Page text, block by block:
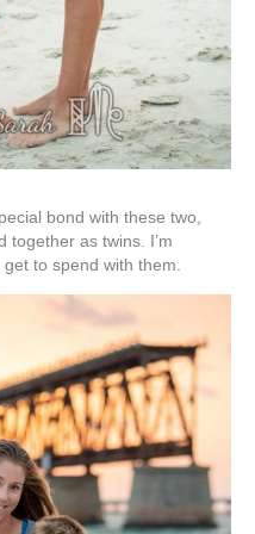
bond with these two,
together as twins. I’m
to spend with them.